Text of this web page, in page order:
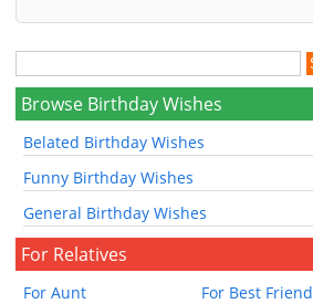
Browse Birthday Wishes
Belated Birthday Wishes
Funny Birthday Wishes
General Birthday Wishes
For Relatives
For Aunt
For Best Friend